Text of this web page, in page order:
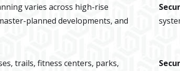
varies across high-rise
planned developments, and
trails, fitness centers, parks,